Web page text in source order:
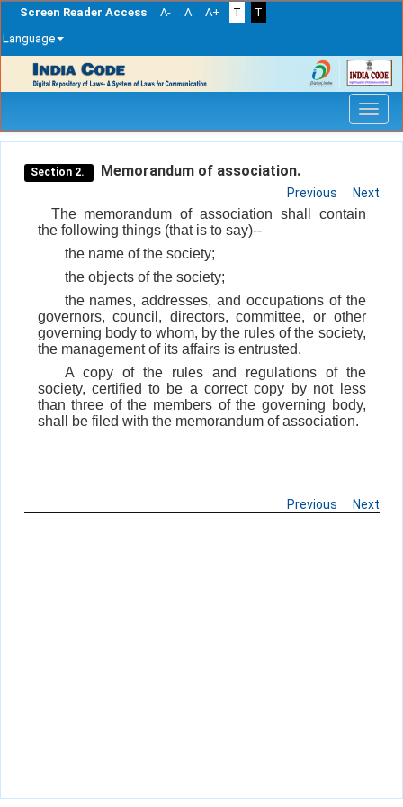
Screen Reader Access A- A A+ T
T
Language
navigation
Section 2. Memorandum of association.
Previous Next
The memorandum of association shall contain
the following things (that is to say)--
the name of the society;
the objects of the society;
the names, addresses, and occupations of the
governors, council, directors, committee, or other
governing body to whom, by the rules of the society,
the management of its affairs is entrusted.
A copy of the rules and regulations of the
society, certified to be a correct copy by not less
than three of the members of the governing body,
shall be filed with the memorandum of association.
Previous Next